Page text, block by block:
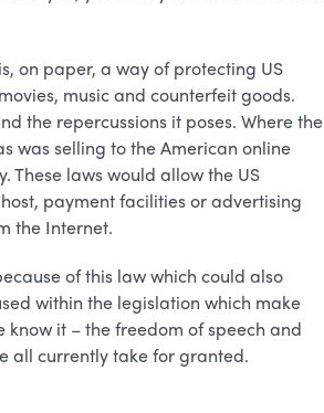
on paper, a way of protecting US
music and counterfeit goods.
the repercussions it poses. Where the
was selling to the American online
laws would allow the US
payment facilities or advertising
the Internet.
of this law which could also
within the legislation which make
it – the freedom of speech and
all currently take for granted.